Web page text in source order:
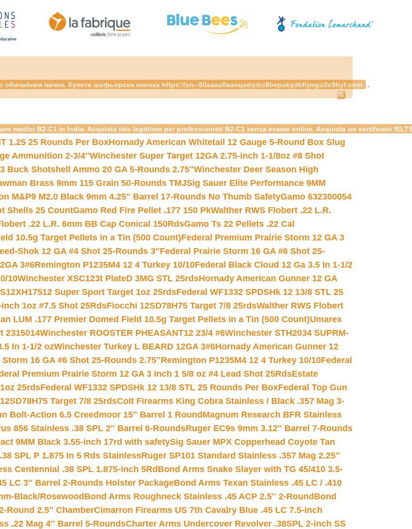
обичайния начин. Купете шофьорска книжка https://xn--80aaaallaanqadqibc8bepakydbfrjmgu2c9hyf.com .
medici B2-C1 in India. Acquista telc legittimo per professionisti B2-C1 senza esame online. Acquista un certificato
1.25 25 Rounds Per BoxHornady American Whitetail 12 Gauge 5-Round Box Slug
Ammunition 2-3/4″Winchester Super Target 12GA 2.75-inch 1-1/8oz #8 Shot
Buck Shotshell Ammo 20 GA 5-Rounds 2.75″Winchester Deer Season High
Brass 9mm 115 Grain 50-Rounds TMJSig Sauer Elite Performance 9MM
M&P9 M2.0 Black 9mm 4.25″ Barrel 17-Rounds No Thumb SafetyGamo 632300054
Shells 25 CountGamo Red Fire Pellet .177 150 PkWalther RWS Flobert .22 L.R.
.22 L.R. 6mm BB Cap Conical 150RdsGamo Ts 22 Pellets .22 Cal
10.5g Target Pellets in a Tin (500 Count)Federal Premium Prairie Storm 12 GA 3
Shok 12 GA #4 Shot 25-Rounds 3″Federal Prairie Storm 16 GA #6 Shot 25-
3#6Remington P1235M4 12 4 Turkey 10/10Federal Black Cloud 12 Ga 3.5 In 1-1/2
10Winchester XSC123t PlateD 3MG STL 25rdsHornady American Gunner 12 GA
Super Sport Target 1oz 25rdsFederal WF1332 SPDSHk 12 13/8 STL 25
1oz #7.5 Shot 25RdsFiocchi 12SD78H75 Target 7/8 25rdsWalther RWS Flobert
LUM .177 Premier Domed Field 10.5g Target Pellets in a Tin (500 Count)Umarex
2315014Winchester ROOSTER PHEASANT12 23/4 #6Winchester STH2034 SUPRM-
In 1-1/2 ozWinchester Turkey L BEARD 12GA 3#6Hornady American Gunner 12
16 GA #6 Shot 25-Rounds 2.75″Remington P1235M4 12 4 Turkey 10/10Federal
Premium Prairie Storm 12 GA 3 Inch 1 5/8 oz #4 Lead Shot 25RdsEstate
25rdsFederal WF1332 SPDSHk 12 13/8 STL 25 Rounds Per BoxFederal Top Gun
Target 7/8 25rdsColt Firearms King Cobra Stainless / Black .357 Mag 3-
Bolt-Action 6.5 Creedmoor 15″ Barrel 1 Round Magnum Research BFR Stainless
856 Stainless .38 SPL 2″ Barrel 6-RoundsRuger EC9s 9mm 3.12″ Barrel 7-Rounds
9MM Black 3.55-inch 17rd with safetySig Sauer MPX Copperhead Coyote Tan
SPL P 1.875 In 5 Rds StainlessRuger SP101 Standard Stainless .357 Mag 2.25″
Centennial .38 SPL 1.875-inch 5RdBond Arms Snake Slayer with TG 45/410 3.5-
LC 3″ Barrel 2-Rounds Holster PackageBond Arms Texan Stainless .45 LC / .410
Black/RosewoodBond Arms Roughneck Stainless .45 ACP 2.5″ 2-Round Bond
Round 2.5″ ChamberCimarron Firearms US 7th Cavalry Blue .45 LC 7.5-inch
.22 Mag 4″ Barrel 5-RoundsCharter Arms Undercover Revolver .38SPL 2-inch SS